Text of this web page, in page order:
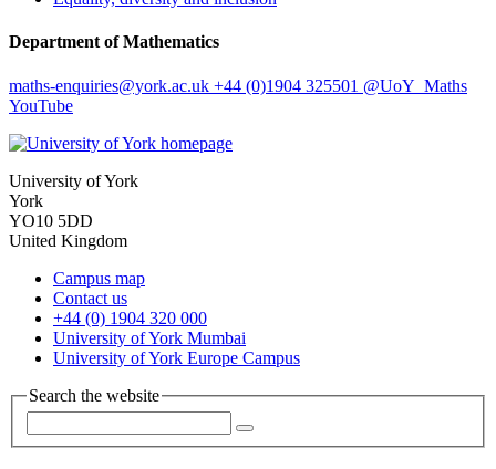
Department of Mathematics
maths-enquiries@york.ac.uk +44 (0)1904 325501 @UoY_Maths
YouTube
University of York
York
YO10 5DD
United Kingdom
Campus map
Contact us
+44 (0) 1904 320 000
University of York Mumbai
University of York Europe Campus
Search the website